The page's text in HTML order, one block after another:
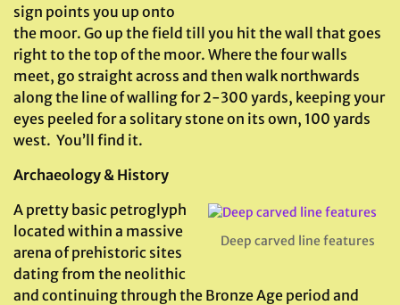
sign points you up onto
the moor. Go up the field till you hit the wall that goes
right to the top of the moor. Where the four walls
meet, go straight across and then walk northwards
along the line of walling for 2-300 yards, keeping your
eyes peeled for a solitary stone on its own, 100 yards
west. You’ll find it.
Archaeology & History
Deep carved line features
A pretty basic petroglyph
located within a massive
arena of prehistoric sites
dating from the neolithic
and continuing through the Bronze Age period and